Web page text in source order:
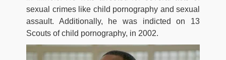
sexual crimes like child pornography and sexual
assault. Additionally, he was indicted on 13
Scouts of child pornography, in 2002.